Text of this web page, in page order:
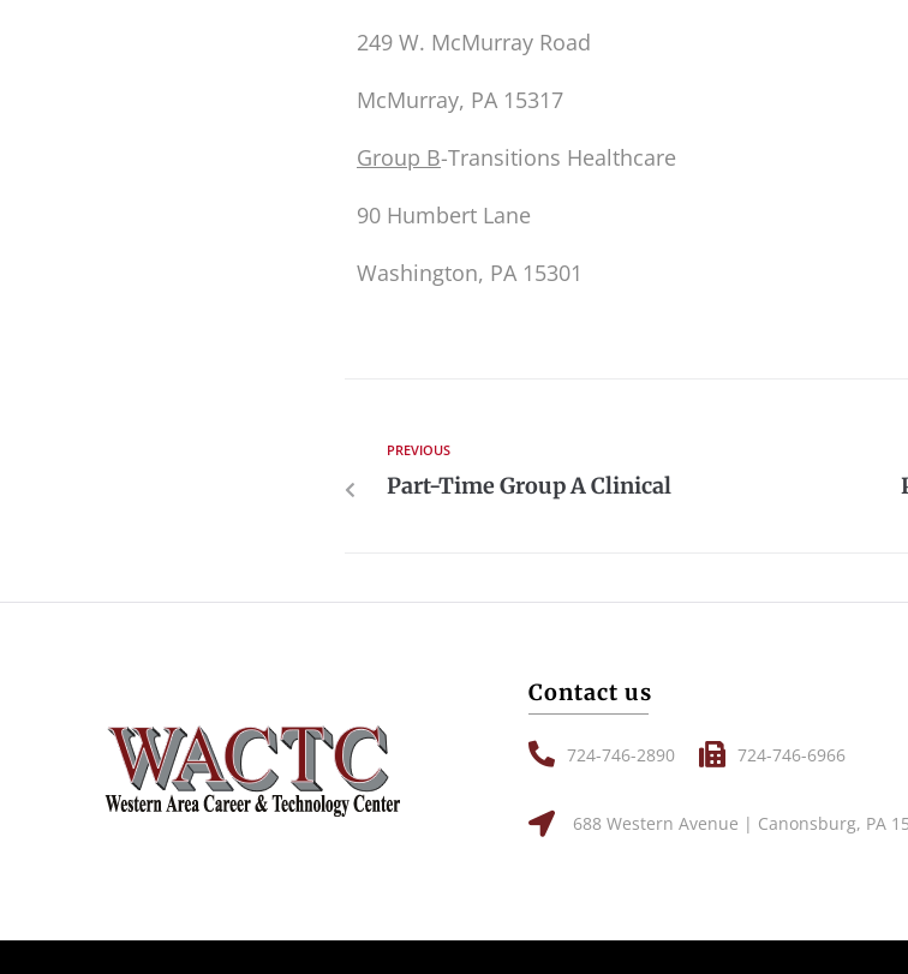
249 W. McMurray Road
McMurray, PA 15317
Group B-Transitions Healthcare
90 Humbert Lane
Washington, PA 15301
PREVIOUS
Part-Time Group A Clinical
Contact us
724-746-2890 724-746-6966
688 Western Avenue | Canonsburg, PA